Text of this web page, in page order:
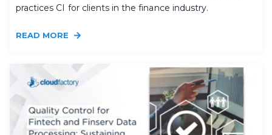
practices CI for clients in the finance industry.
READ MORE